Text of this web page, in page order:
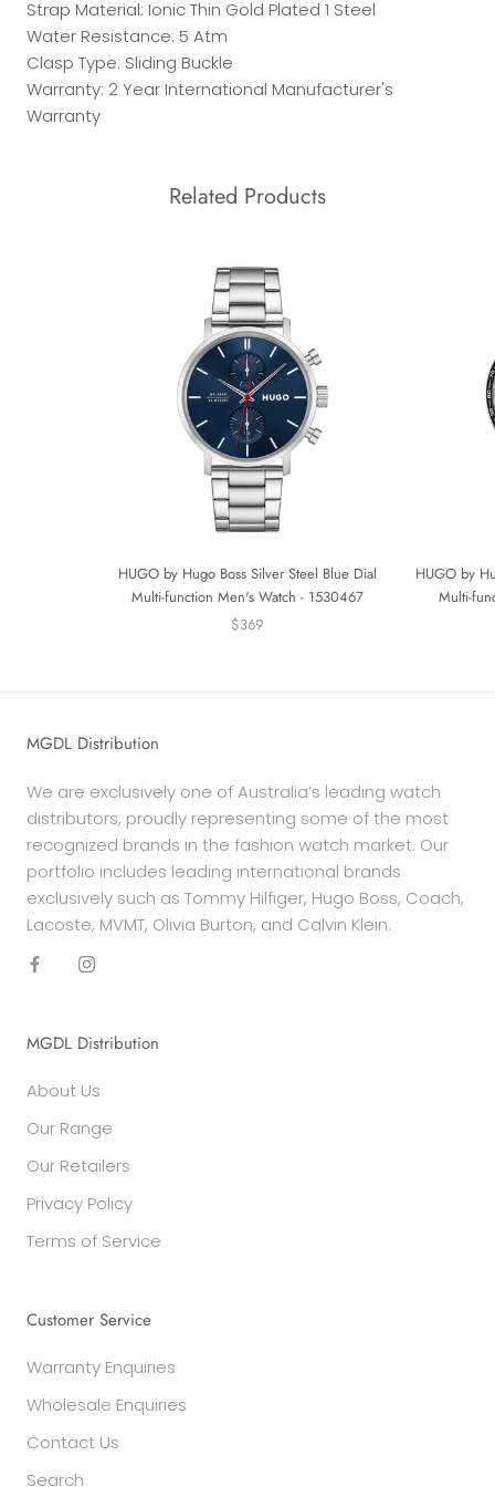
Strap Material: Ionic Thin Gold Plated 1 Steel
Water Resistance: 5 Atm
Clasp Type: Sliding Buckle
Warranty: 2 Year International Manufacturer's
Warranty
Related Products
HUGO by Hugo Boss Silver Steel Blue Dial
Multi-function Men's Watch - 1530467
$369
HUGO by
Multi-
MGDL Distribution
We are exclusively one of Australia’s leading watch
distributors, proudly representing some of the most
recognized brands in the fashion watch market. Our
portfolio includes leading international brands
exclusively such as Tommy Hilfiger, Hugo Boss, Coach,
Lacoste, MVMT, Olivia Burton, and Calvin Klein.
MGDL Distribution
About Us
Our Range
Our Retailers
Privacy Policy
Terms of Service
Customer Service
Warranty Enquiries
Wholesale Enquiries
Contact Us
Search